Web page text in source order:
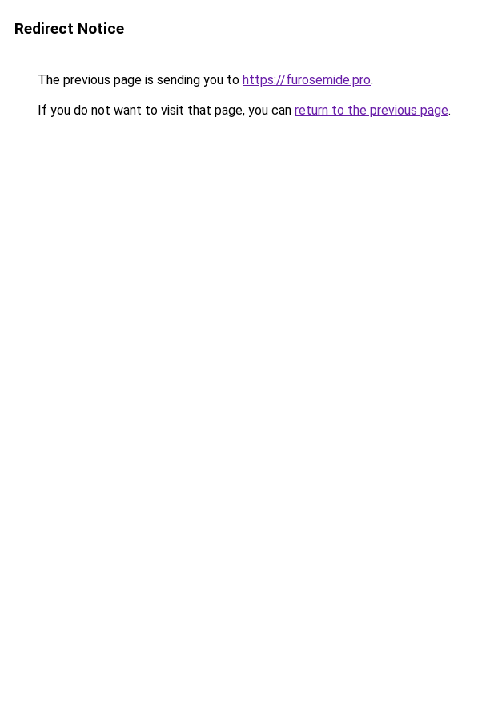
Redirect Notice
The previous page is sending you to https://furosemide.pro.
If you do not want to visit that page, you can return to the previous page.